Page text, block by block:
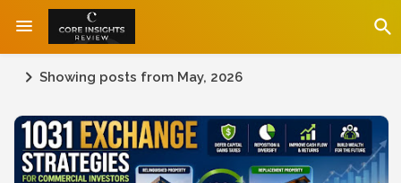
Showing posts from May, 2026